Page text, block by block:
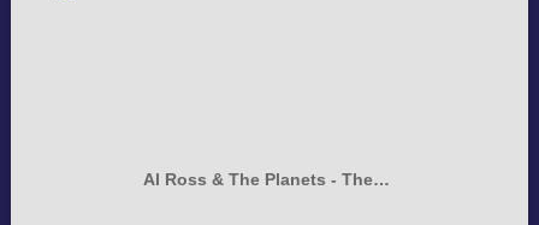
Al Ross & The Planets - The…